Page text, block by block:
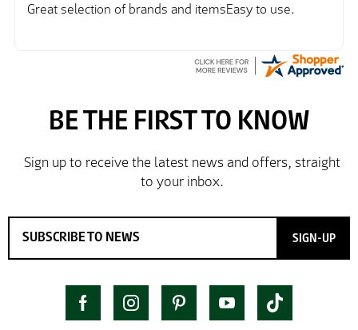
Great selection of brands and itemsEasy to use.
SIGN-UP